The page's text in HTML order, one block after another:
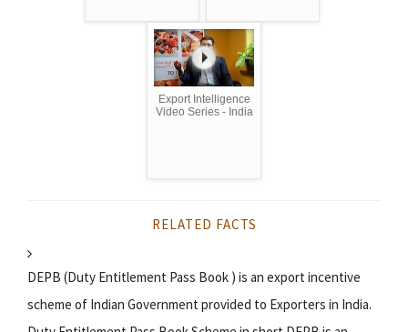
Export Intelligence
Video Series - India
RELATED FACTS
DEPB (Duty Entitlement Pass Book ) is an export incentive
scheme of Indian Government provided to Exporters in India.